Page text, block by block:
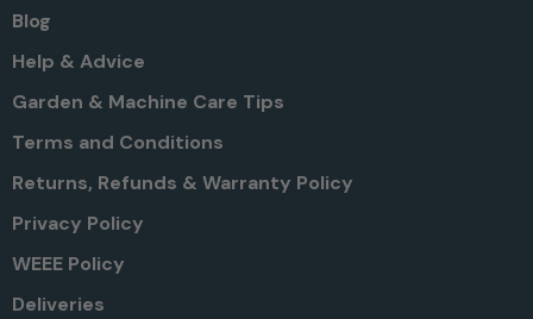
Blog
Help & Advice
Garden & Machine Care Tips
Terms and Conditions
Returns, Refunds & Warranty Policy
Privacy Policy
WEEE Policy
Deliveries